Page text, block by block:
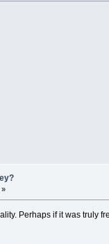
»
Perhaps if it was truly